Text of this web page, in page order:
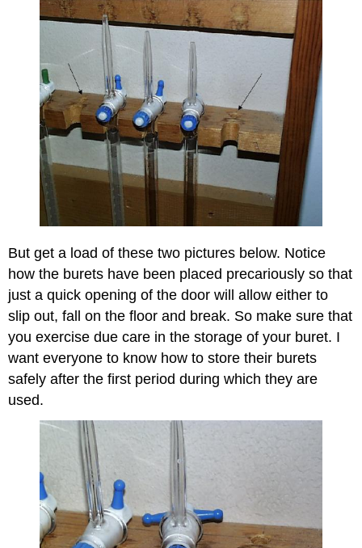
But get a load of these two pictures below. Notice
how the burets have been placed precariously so that
just a quick opening of the door will allow either to
slip out, fall on the floor and break. So make sure that
you exercise due care in the storage of your buret. I
want everyone to know how to store their burets
safely after the first period during which they are
used.